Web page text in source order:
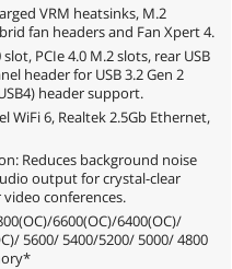
VRM heatsinks, M.2
fan headers and Fan Xpert 4.
PCIe 4.0 M.2 slots, rear USB
header for USB 3.2 Gen 2
header support.
WiFi 6, Realtek 2.5Gb Ethernet,
Reduces background noise
output for crystal-clear
conferences.
6600(OC)/6400(OC)/
5600/ 5400/5200/ 5000/ 4800